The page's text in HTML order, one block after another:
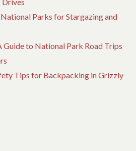
Parks for Stargazing and
Guide to National Park Road Trips
Tips for Backpacking in Grizzly